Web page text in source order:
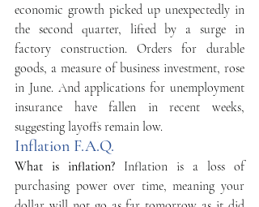
economic growth picked up unexpectedly in
the second quarter, lifted by a surge in
factory construction. Orders for durable
goods, a measure of business investment, rose
in June. And applications for unemployment
insurance have fallen in recent weeks,
suggesting layoffs remain low.
Inflation F.A.Q.
What is inflation? Inflation is a loss of
purchasing power over time, meaning your